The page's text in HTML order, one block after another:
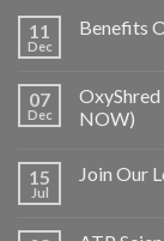
11
Dec
Benefits
07
Dec
NOW)
15
Jul
Join Our